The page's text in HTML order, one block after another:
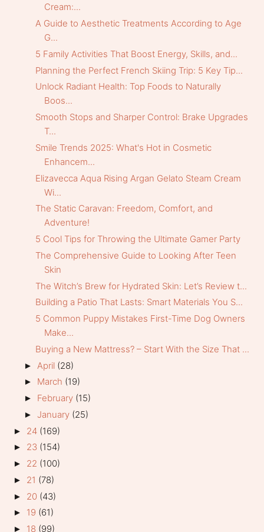
Cream:...
A Guide to Aesthetic Treatments According to Age
G...
5 Family Activities That Boost Energy, Skills, and...
Planning the Perfect French Skiing Trip: 5 Key Tip...
Unlock Radiant Health: Top Foods to Naturally
Boos...
Smooth Stops and Sharper Control: Brake Upgrades
T...
Smile Trends 2025: What's Hot in Cosmetic
Enhancem...
Elizavecca Aqua Rising Argan Gelato Steam Cream
Wi...
The Static Caravan: Freedom, Comfort, and
Adventure!
5 Cool Tips for Throwing the Ultimate Gamer Party
The Comprehensive Guide to Looking After Teen
Skin
The Witch’s Brew for Hydrated Skin: Let’s Review t...
Building a Patio That Lasts: Smart Materials You S...
5 Common Puppy Mistakes First-Time Dog Owners
Make...
Buying a New Mattress? – Start With the Size That ...
► April (28)
► March (19)
► February (15)
► January (25)
► 24 (169)
► 23 (154)
► 22 (100)
► 21 (78)
► 20 (43)
► 19 (61)
► 18 (99)